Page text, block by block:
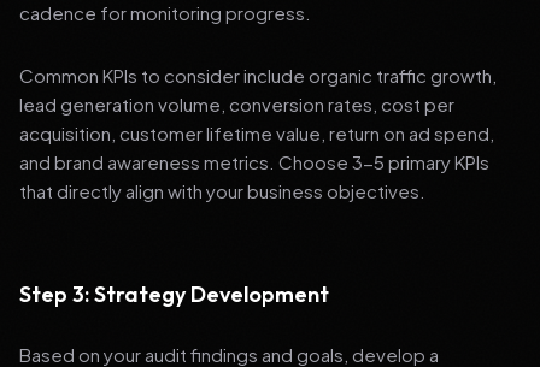
cadence for monitoring progress.
Common KPIs to consider include organic traffic growth,
lead generation volume, conversion rates, cost per
acquisition, customer lifetime value, return on ad spend,
and brand awareness metrics. Choose 3-5 primary KPIs
that directly align with your business objectives.
Step 3: Strategy Development
Based on your audit findings and goals, develop a